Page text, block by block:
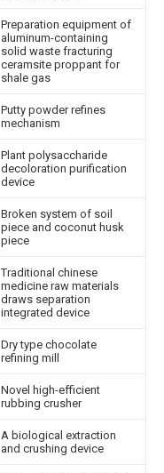
Preparation equipment of
aluminum-containing
solid waste fracturing
ceramsite proppant for
shale gas
Putty powder refines
mechanism
Plant polysaccharide
decoloration purification
device
Broken system of soil
piece and coconut husk
piece
Traditional chinese
medicine raw materials
draws separation
integrated device
Dry type chocolate
refining mill
Novel high-efficient
rubbing crusher
A biological extraction
and crushing device